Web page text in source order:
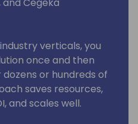
verticals, you
once and then
or hundreds of
saves resources,
and scales well.